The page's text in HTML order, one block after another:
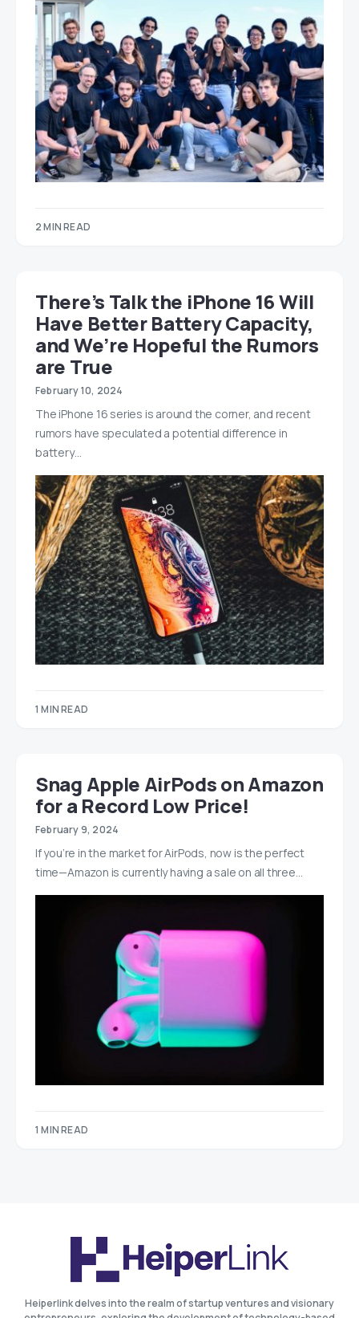
2 MIN READ
There’s Talk the iPhone 16 Will
Have Better Battery Capacity,
and We’re Hopeful the Rumors
are True
February 10, 2024
The iPhone 16 series is around the corner, and recent
rumors have speculated a potential difference in
battery…
1 MIN READ
Snag Apple AirPods on Amazon
for a Record Low Price!
February 9, 2024
If you’re in the market for AirPods, now is the perfect
time—Amazon is currently having a sale on all three…
1 MIN READ
Heiperlink delves into the realm of startup ventures and visionary